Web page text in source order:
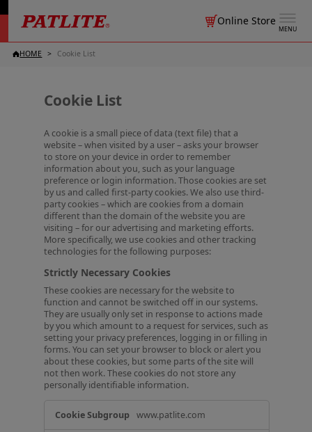
MENU
Online Store
HOME Cookie List
Cookie List
A cookie is a small piece of data (text file) that a
website – when visited by a user – asks your browser
to store on your device in order to remember
information about you, such as your language
preference or login information. Those cookies are set
by us and called first-party cookies. We also use third-
party cookies – which are cookies from a domain
different than the domain of the website you are
visiting – for our advertising and marketing efforts.
More specifically, we use cookies and other tracking
technologies for the following purposes:
Strictly Necessary Cookies
These cookies are necessary for the website to
function and cannot be switched off in our systems.
They are usually only set in response to actions made
by you which amount to a request for services, such as
setting your privacy preferences, logging in or filling in
forms. You can set your browser to block or alert you
about these cookies, but some parts of the site will
not then work. These cookies do not store any
personally identifiable information.
www.patlite.com